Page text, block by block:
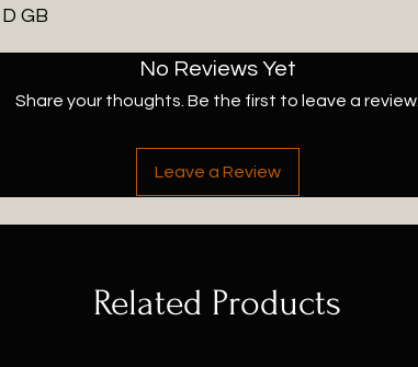
GB
No Reviews Yet
Share your thoughts. Be the first to leave a review.
Leave a Review
Related Products